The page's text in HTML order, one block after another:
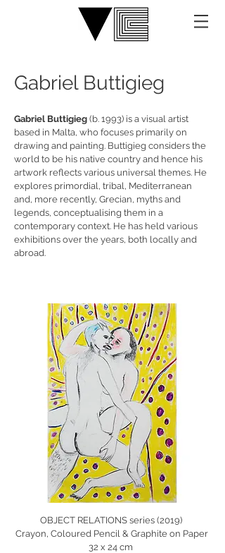
Gabriel Buttigieg
Gabriel Buttigieg (b. 1993) is a visual artist
based in Malta, who focuses primarily on
drawing and painting. Buttigieg considers the
world to be his native country and hence his
artwork reflects various universal themes. He
explores primordial, tribal, Mediterranean
and, more recently, Grecian, myths and
legends, conceptualising them in a
contemporary context. He has held various
exhibitions over the years, both locally and
abroad.
OBJECT RELATIONS series (2019)
Crayon, Coloured Pencil & Graphite on Paper
32 x 24 cm